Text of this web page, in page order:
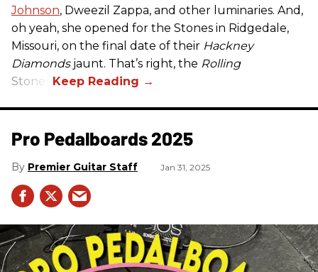
Johnson, Dweezil Zappa, and other luminaries. And,
oh yeah, she opened for the Stones in Ridgedale,
Missouri, on the final date of their Hackney
Diamondsjaunt. That’s right, the Rolling
Stones.
Pro Pedalboards​ 2025
Premier Guitar Staff Jan 31, 2025